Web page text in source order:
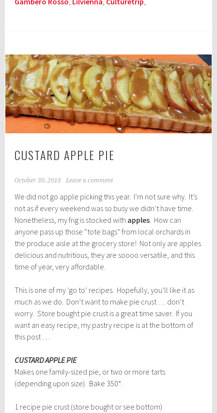
CUSTARD APPLE PIE
October 30, 2018 Leave a comment
We did not go apple picking this year. I’m not sure why. It’s
not as if every weekend was so busy we didn’t have time.
Nonetheless, my frig is stocked with apples. How can
anyone pass up those “tote bags” from local orchards in
the produce aisle at the grocery store! Not only are apples
delicious and nutritious, they are soooo versatile, and this
time of year, very affordable.
This is one of my ‘go to’ recipes. Hopefully, you’ll like it as
much as we do. Don’t want to make pie crust … don’t
worry. Store bought pie crust is a great time saver. If you
want an easy recipe, my pastry recipe is at the bottom of
this post …
CUSTARD APPLE PIE
Makes one family-sized pie, or two or more tarts
(depending upon size). Bake 350°.
1 recipe pie crust (store bought or see bottom)